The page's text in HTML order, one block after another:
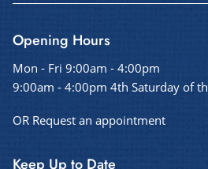
Opening Hours
Mon - Fri 9:00am - 4:00pm
9:00am - 4:00pm 4th Saturday of
OR Request an appointment
Keep Up to Date